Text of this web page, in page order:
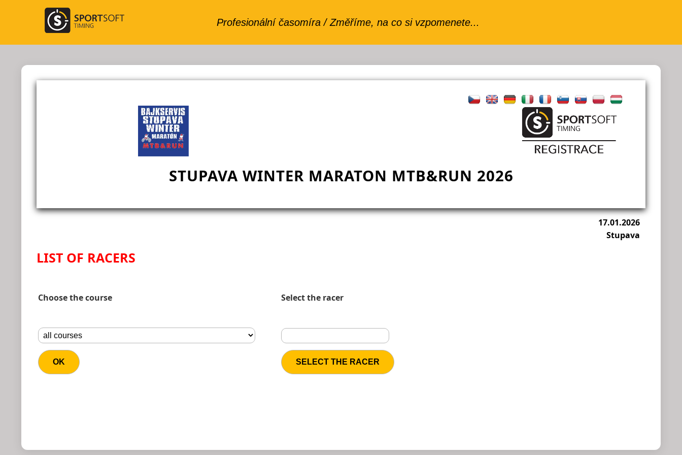
STUPAVA WINTER MARATON MTB&RUN 2026
17.01.2026
Stupava
LIST OF RACERS
Choose the course Select the racer